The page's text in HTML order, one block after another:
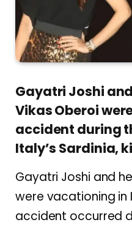
Gayatri Joshi
Vikas Oberoi
accident during
Italy’s Sardinia,
Gayatri Joshi and
were vacationing in
accident occurred